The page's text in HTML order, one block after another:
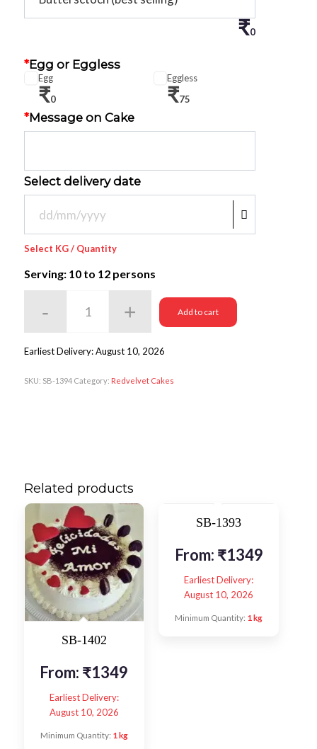
₹0
*Egg or Eggless
Egg
₹0
Eggless
₹75
*Message on Cake
Select delivery date
Select KG / Quantity
Serving: 10to 12 persons
Add to cart
Earliest Delivery: August 10, 2026
SKU: SB-1394 Category: Redvelvet Cakes
Related products
SB-1402
From: ₹1349
Earliest Delivery:
August 10, 2026
Minimum Quantity: 1 kg
SB-1393
From: ₹1349
Earliest Delivery:
August 10, 2026
Minimum Quantity: 1 kg